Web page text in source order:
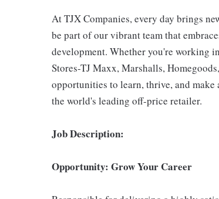
At TJX Companies, every day brings
be part of our vibrant team that
development. Whether you're working
Stores-TJ Maxx, Marshalls,
opportunities to learn, thrive, and
the world's leading off-price retailer.
Job Description:
Opportunity: Grow Your Career